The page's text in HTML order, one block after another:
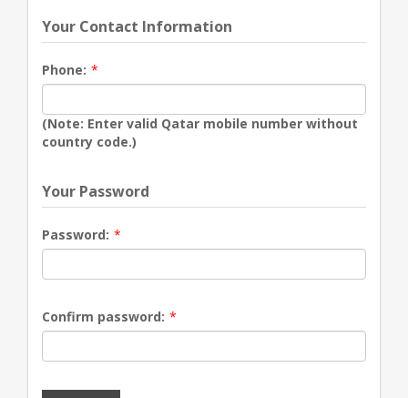
Your Contact Information
Phone: *
(Note: Enter valid Qatar mobile number without
country code.)
Your Password
Password: *
Confirm password: *